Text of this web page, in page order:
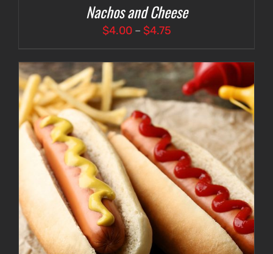
Nachos and Cheese
$4.00 – $4.75Price
$4.00
through
$4.75